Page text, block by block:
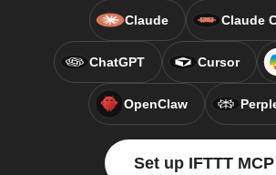
Claude Claude
ChatGPT Cursor
OpenClaw
Set up IFTTT MCP